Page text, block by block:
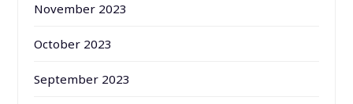
November 2023
October 2023
September 2023